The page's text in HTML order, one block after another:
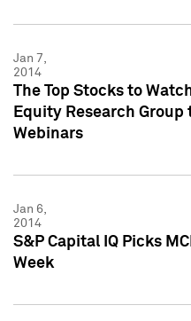
Jan 7,
2014
The Top Stocks to
Equity Research Group
Webinars
Jan 6,
2014
S&P Capital IQ Picks
Week